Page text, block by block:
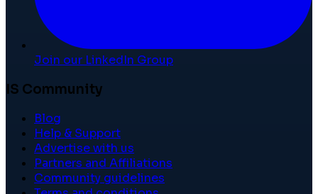
Join our LinkedIn Group
IS Community
Blog
Help & Support
Advertise with us
Partners and Affiliations
Community guidelines